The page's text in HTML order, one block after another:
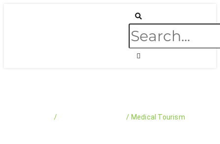
Search
/ / Medical Tourism